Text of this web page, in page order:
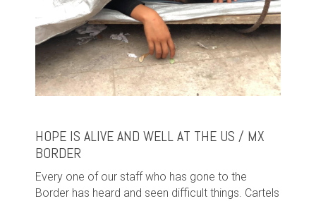
HOPE IS ALIVE AND WELL AT THE US / MX
BORDER
Every one of our staff who has gone to the
Border has heard and seen difficult things. Cartels